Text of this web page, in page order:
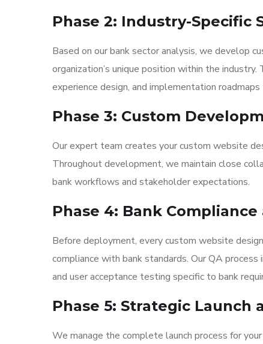
Phase 2: Industry-Specific
Based on our bank sector analysis, we develop
organization’s unique position within the
experience design, and implementation
Phase 3: Custom
Our expert team creates your custom website
Throughout development, we maintain close
bank workflows and stakeholder expectations.
Phase 4: Bank
Before deployment, every custom website
compliance with bank standards. Our QA
and user acceptance testing specific to bank
Phase 5: Strategic Launch
We manage the complete launch process for